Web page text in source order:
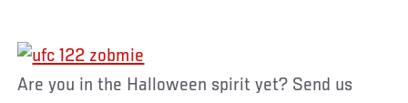
Are you in the Halloween spirit yet? Send us